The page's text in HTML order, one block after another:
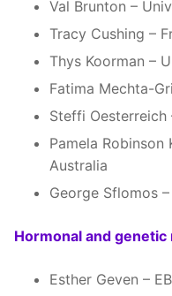
Val Brunton –
Tracy Cushing –
Thys Koorman –
Fatima Mechta-
Steffi Oesterreich
Pamela Robinson
Australia
George Sflomos –
Hormonal and
Esther Geven –